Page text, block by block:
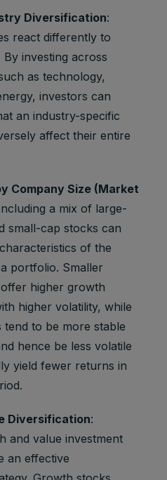
Diversification:
react differently to
investing across
as technology,
investors can
an industry-specific
affect their entire
Company Size (Market
a mix of large-
small-cap stocks can
of the
portfolio. Smaller
higher growth
higher volatility, while
tend to be more stable
hence be less volatile
yield fewer returns in
Diversification:
and value investment
an effective